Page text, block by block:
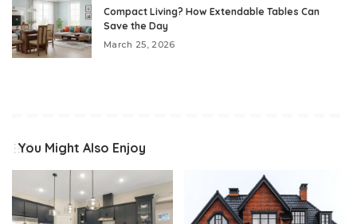
Compact Living? How Extendable Tables Can
Save the Day
March 25, 2026
You Might Also Enjoy